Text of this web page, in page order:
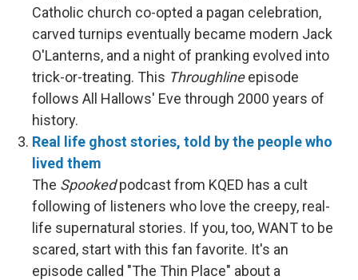
Catholic church co-opted a pagan celebration,
carved turnips eventually became modern Jack
O'Lanterns, and a night of pranking evolved into
trick-or-treating. This Throughlineepisode
follows All Hallows' Eve through 2000 years of
history.
Real life ghost stories, told by the people who
lived them
The Spookedpodcast from KQED has a cult
following of listeners who love the creepy, real-
life supernatural stories. If you, too, WANT to be
scared, start with this fan favorite. It's an
episode called "The Thin Place" about a